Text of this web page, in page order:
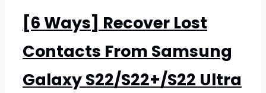
[6 Ways] Recover Lost
Contacts From Samsung
Galaxy S22/S22+/S22 Ultra